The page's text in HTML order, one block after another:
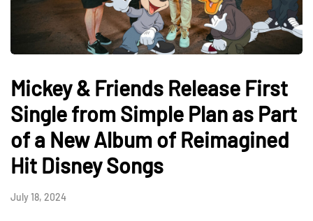
Mickey & Friends Release First
Single from Simple Plan as Part
of a New Album of Reimagined
Hit Disney Songs
July 18, 2024